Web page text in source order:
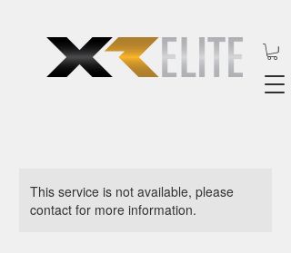
This service is not available, please
contact for more information.